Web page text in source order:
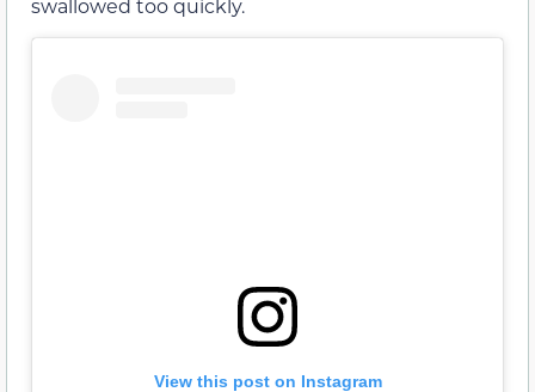
swallowed too quickly.
View this post on Instagram